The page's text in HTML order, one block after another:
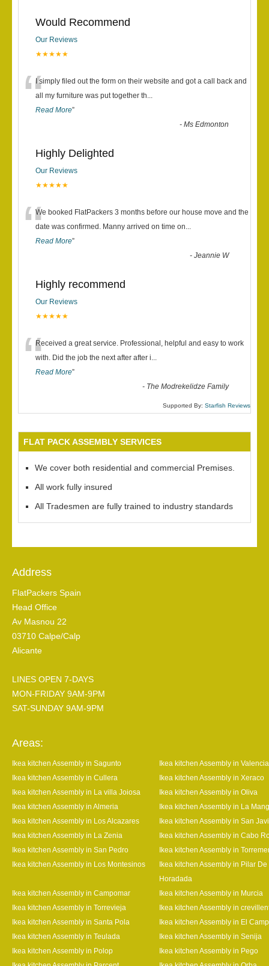
Would Recommend
Our Reviews
★★★★★
“I simply filed out the form on their website and got a call back and
all my furniture was put together th...
Read More”
-Ms Edmonton
Highly Delighted
Our Reviews
★★★★★
“We booked FlatPackers 3 months before our house move and the
date was confirmed. Manny arrived on time on...
Read More”
-Jeannie W
Highly recommend
Our Reviews
★★★★★
“Received a great service. Professional, helpful and easy to work
with. Did the job the next after after i...
Read More”
- The Modrekelidze Family
Supported By: Starfish Reviews
FLAT PACK ASSEMBLY SERVICES
We cover both residential and commercial Premises.
All work fully insured
All Tradesmen are fully trained to industry standards
Address
FlatPackers Spain
Head Office
Av Masnou 22
03710 Calpe/Calp
Alicante
LINES OPEN 7-DAYS
MON-FRIDAY 9AM-9PM
SAT-SUNDAY 9AM-9PM
Areas:
Ikea kitchen Assembly in Sagunto
Ikea kitchen Assembly in Valencia
Ikea kitchen Assembly in Cullera
Ikea kitchen Assembly in Xeraco
Ikea kitchen Assembly in La villa Joiosa
Ikea kitchen Assembly in Oliva
Ikea kitchen Assembly in Almeria
Ikea kitchen Assembly in La
Ikea kitchen Assembly in Los Alcazares
Ikea kitchen Assembly in San
Ikea kitchen Assembly in La Zenia
Ikea kitchen Assembly in Cabo
Ikea kitchen Assembly in San Pedro
Ikea kitchen Assembly in
Ikea kitchen Assembly in Los Montesinos
Ikea kitchen Assembly in Pilar De
Horadada
Ikea kitchen Assembly in Campomar
Ikea kitchen Assembly in Murcia
Ikea kitchen Assembly in Torrevieja
Ikea kitchen Assembly in
Ikea kitchen Assembly in Santa Pola
Ikea kitchen Assembly in El
Ikea kitchen Assembly in Teulada
Ikea kitchen Assembly in Senija
Ikea kitchen Assembly in Polop
Ikea kitchen Assembly in Pego